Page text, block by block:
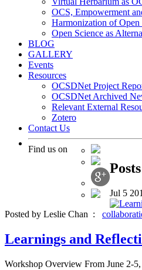
OCS, Empowerment
Harmonization of Open
Open Science as
BLOG
GALLERY
Events
Resources
OCSDNet Project
OCSDNet Archived
Relevant External
Zotero
Contact Us
Find us on
Jul 5
Posted by Leslie Chan :
Learnings and
Workshop Overview From June 2-